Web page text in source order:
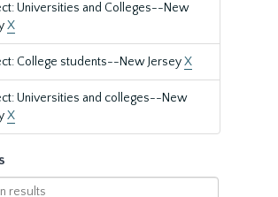
Universities and Colleges--New
X
College students--New JerseyX
Universities and colleges--New
X